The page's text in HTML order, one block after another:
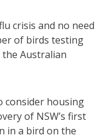
crisis and no need
of birds testing
Australian
consider housing
of NSW’s first
in a bird on the